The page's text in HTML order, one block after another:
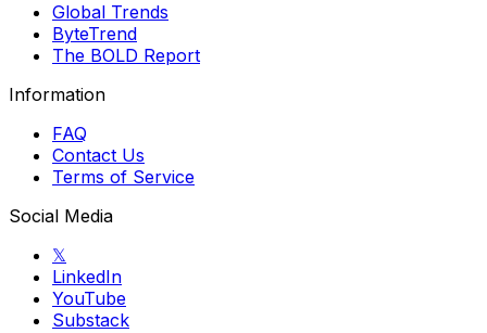
Global Trends
ByteTrend
The BOLD Report
Information
FAQ
Contact Us
Terms of Service
Social Media
𝕏
LinkedIn
YouTube
Substack